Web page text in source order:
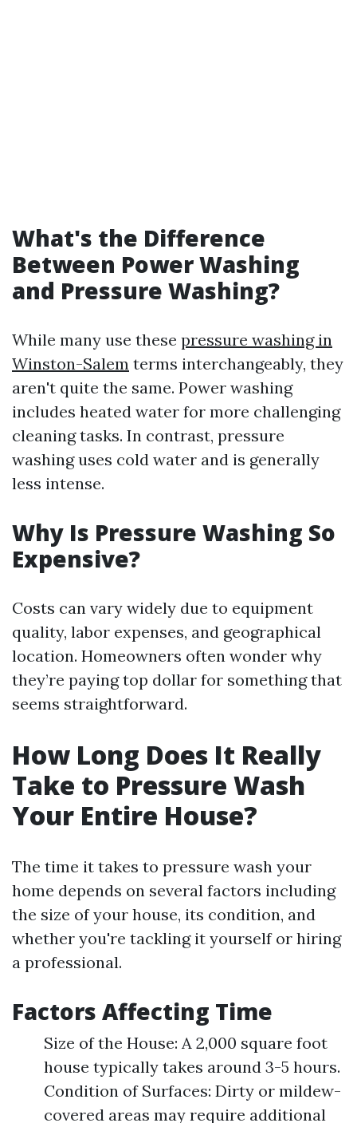
What's the Difference
Between Power Washing
and Pressure Washing?
While many use these pressure washing in
Winston-Salem terms interchangeably, they
aren't quite the same. Power washing
includes heated water for more challenging
cleaning tasks. In contrast, pressure
washing uses cold water and is generally
less intense.
Why Is Pressure Washing So
Expensive?
Costs can vary widely due to equipment
quality, labor expenses, and geographical
location. Homeowners often wonder why
they’re paying top dollar for something that
seems straightforward.
How Long Does It Really
Take to Pressure Wash
Your Entire House?
The time it takes to pressure wash your
home depends on several factors including
the size of your house, its condition, and
whether you're tackling it yourself or hiring
a professional.
Factors Affecting Time
Size of the House: A 2,000 square foot
house typically takes around 3-5 hours.
Condition of Surfaces: Dirty or mildew-
covered areas may require additional